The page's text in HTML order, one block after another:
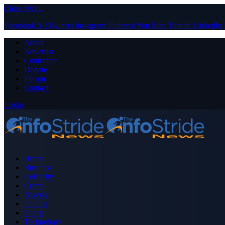
Close Menu
Facebook X (Twitter) Instagram PinterestYouTube Tumblr LinkedIn
About
Advertise
Contribute
Donate
Forum
Contact
Login
Home
Business
Celebrity
Crime
Nigeria
Politics
Sports
Technology